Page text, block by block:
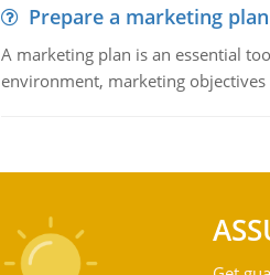
Prepare a marketing plan
A marketing plan is an essential
environment, marketing